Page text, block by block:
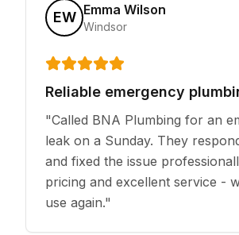
EW Emma Wilson
Windsor
Reliable emergency
"Called BNA Plumbing for an
leak on a Sunday. They
and fixed the issue
pricing and excellent service -
use again."